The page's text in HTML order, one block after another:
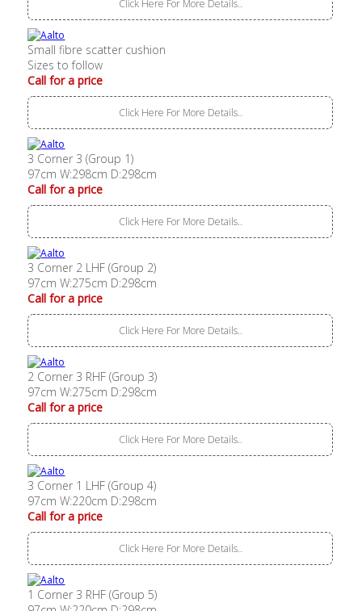
Click Here For More Details..
Small fibre scatter cushion
Sizes to follow
Call for a price
Click Here For More Details..
3 Corner 3 (Group 1)
97cm W:298cm D:298cm
Call for a price
Click Here For More Details..
3 Corner 2 LHF (Group 2)
97cm W:275cm D:298cm
Call for a price
Click Here For More Details..
2 Corner 3 RHF (Group 3)
97cm W:275cm D:298cm
Call for a price
Click Here For More Details..
3 Corner 1 LHF (Group 4)
97cm W:220cm D:298cm
Call for a price
Click Here For More Details..
1 Corner 3 RHF (Group 5)